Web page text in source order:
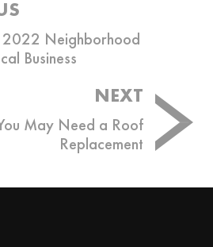
Neighborhood
Business
NEXT
May Need a Roof
Replacement